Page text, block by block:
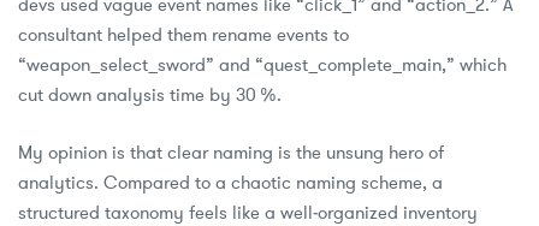
devs used vague event names like “click_1” and “action_2.” A
consultant helped them rename events to
“weapon_select_sword” and “quest_complete_main,” which
cut down analysis time by 30 %.
My opinion is that clear naming is the unsung hero of
analytics. Compared to a chaotic naming scheme, a
structured taxonomy feels like a well‑organized inventory